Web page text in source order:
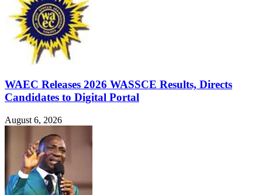
WAEC Releases 2026 WASSCE Results, Directs
Candidates to Digital Portal
August 6, 2026